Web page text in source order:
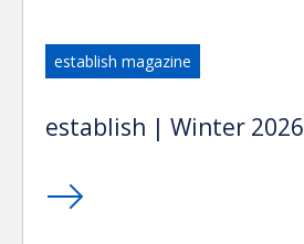
establish magazine
establish | Winter 2026